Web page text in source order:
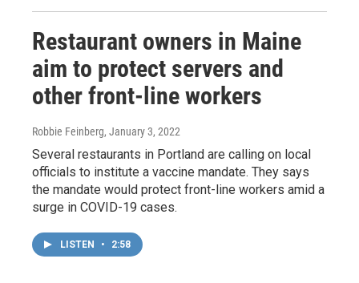
Restaurant owners in Maine
aim to protect servers and
other front-line workers
Robbie Feinberg, January 3, 2022
Several restaurants in Portland are calling on local
officials to institute a vaccine mandate. They says
the mandate would protect front-line workers amid a
surge in COVID-19 cases.
LISTEN • 2:58